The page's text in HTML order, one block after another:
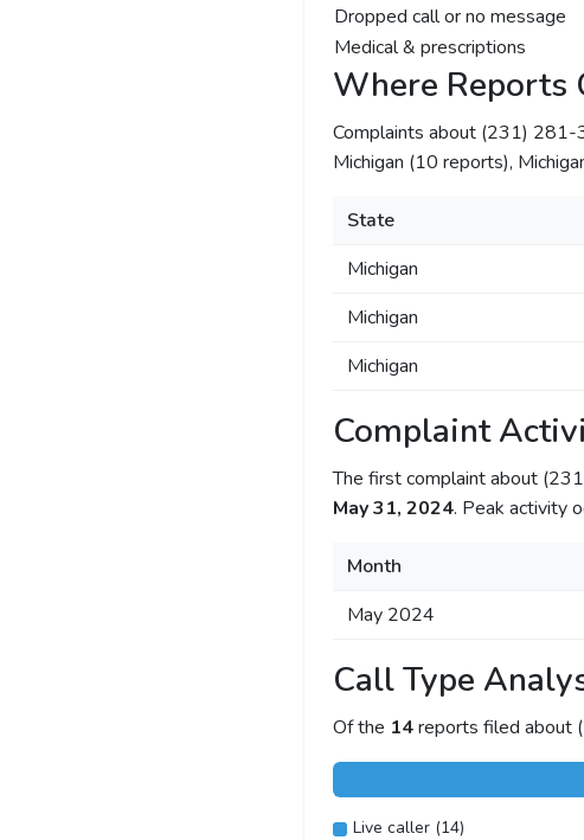
Dropped call or no message
Medical & prescriptions
Where Reports
Complaints about (231)
Michigan (10 reports),
State
Michigan
Michigan
Michigan
Complaint
The first complaint about
May 31, 2024. Peak activity
Month
May 2024
Call Type
Of the 14reports filed about
Live caller (14)